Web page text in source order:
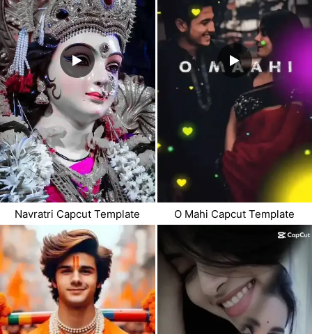
Navratri Capcut Template O Mahi Capcut Template